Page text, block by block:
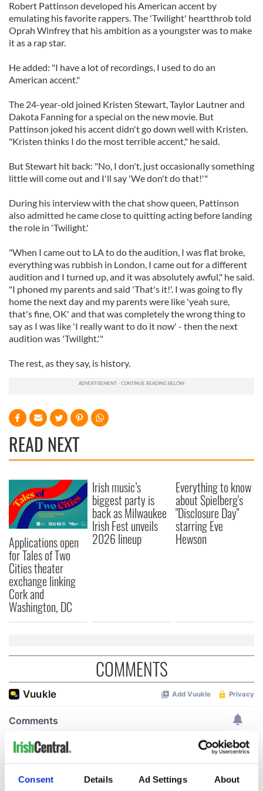
Consent Details Ad Settings About
Robert Pattinson developed his American accent by
emulating his favorite rappers. The 'Twilight' heartthrob told
Oprah Winfrey that his ambition as a youngster was to make
it as a rap star.
He added: "I have a lot of recordings, I used to do an
American accent."
The 24-year-old joined Kristen Stewart, Taylor Lautner and
Dakota Fanning for a special on the new movie. But
Pattinson joked his accent didn't go down well with Kristen.
"Kristen thinks I do the most terrible accent," he said.
But Stewart hit back: "No, I don't, just occasionally something
little will come out and I'll say 'We don't do that!'"
During his interview with the chat show queen, Pattinson
also admitted he came close to quitting acting before landing
the role in 'Twilight.'
"When I came out to LA to do the audition, I was flat broke,
everything was rubbish in London, I came out for a different
audition and I turned up, and it was absolutely awful," he said.
"I phoned my parents and said 'That's it!'. I was going to fly
home the next day and my parents were like 'yeah sure,
that's fine, OK' and that was completely the wrong thing to
say as I was like 'I really want to do it now' - then the next
audition was 'Twilight.'"
The rest, as they say, is history.
READ NEXT
Applications open
for Tales of Two
Cities theater
exchange linking
Cork and
Washington, DC
Irish music’s
biggest party is
back as Milwaukee
Irish Fest unveils
2026 lineup
Everything to know
about Spielberg's
"Disclosure Day"
starring Eve
Hewson
COMMENTS